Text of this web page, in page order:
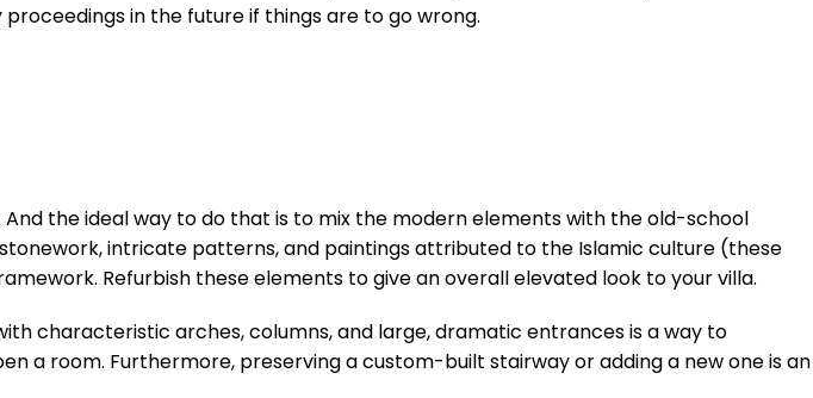
in the future if things are to go wrong.
the ideal way to do that is to mix the modern elements with the old-school
intricate patterns, and paintings attributed to the Islamic culture (these
Refurbish these elements to give an overall elevated look to your villa.
characteristic arches, columns, and large, dramatic entrances is a way to
a room. Furthermore, preserving a custom-built stairway or adding a new one is an